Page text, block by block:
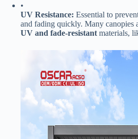
•
​UV Resistance:​ Essential to
and fading quickly. Many canopies
UV and fade-resistant​ materials,